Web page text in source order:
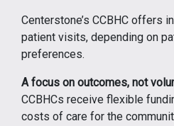
Centerstone’s CCBHC offers
patient visits, depending on
preferences.
A focus on outcomes, not
CCBHCs receive flexible
costs of care for the